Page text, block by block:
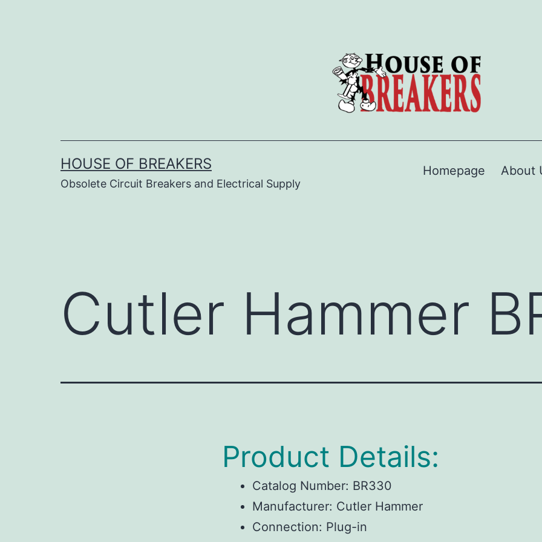
HOUSE OF BREAKERS
Obsolete Circuit Breakers and Electrical Supply
Homepage About
Cutler Hammer
Product Details:
Catalog Number: BR330
Manufacturer: Cutler Hammer
Connection: Plug-in